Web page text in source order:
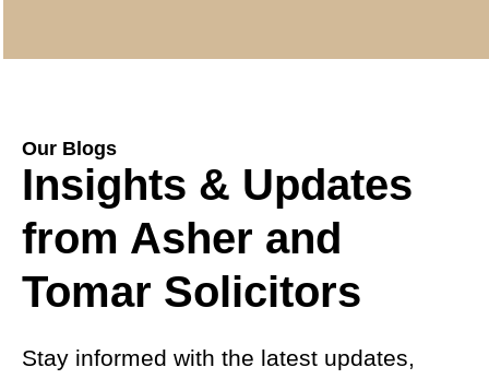
Our Blogs
Insights & Updates
from Asher and
Tomar Solicitors
Stay informed with the latest updates,